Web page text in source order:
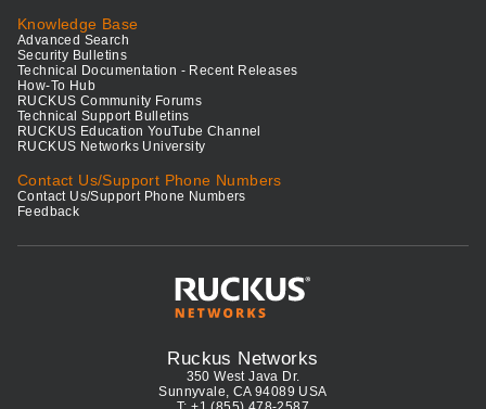
Knowledge Base
Advanced Search
Security Bulletins
Technical Documentation - Recent Releases
How-To Hub
RUCKUS Community Forums
Technical Support Bulletins
RUCKUS Education YouTube Channel
RUCKUS Networks University
Contact Us/Support Phone Numbers
Contact Us/Support Phone Numbers
Feedback
Ruckus Networks
350 West Java Dr.
Sunnyvale, CA 94089 USA